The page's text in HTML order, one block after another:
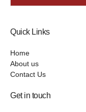
Quick Links
Home
About us
Contact Us
Get in touch